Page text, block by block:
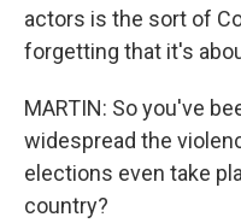
actors is the sort of
forgetting that it's
MARTIN: So you've
widespread the
elections even take
country?